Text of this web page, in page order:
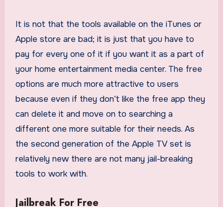
It is not that the tools available on the iTunes or
Apple store are bad; it is just that you have to
pay for every one of it if you want it as a part of
your home entertainment media center. The free
options are much more attractive to users
because even if they don’t like the free app they
can delete it and move on to searching a
different one more suitable for their needs. As
the second generation of the Apple TV set is
relatively new there are not many jail-breaking
tools to work with.
Jailbreak For Free